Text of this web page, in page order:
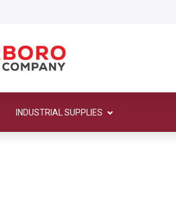
INDUSTRIAL SUPPLIES